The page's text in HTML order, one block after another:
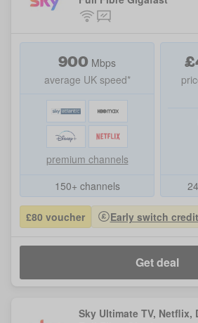
900 Mbps
average UK speed*
premium channels
150+ channels
£
£80 voucher Early switch
Get deal
Sky Ultimate TV, Netflix,